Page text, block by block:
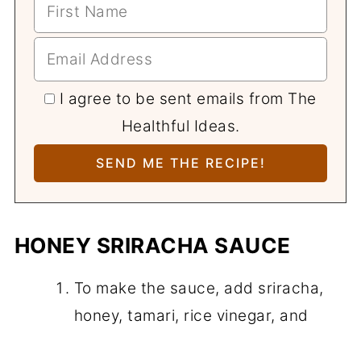
I agree to be sent emails from The
Healthful Ideas.
HONEY SRIRACHA SAUCE
To make the sauce, add sriracha,
honey, tamari, rice vinegar, and